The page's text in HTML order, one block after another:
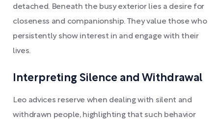
detached. Beneath the busy exterior lies a desire for
closeness and companionship. They value those who
persistently show interest in and engage with their
lives.
Interpreting Silence and Withdrawal
Leo advices reserve when dealing with silent and
withdrawn people, highlighting that such behavior